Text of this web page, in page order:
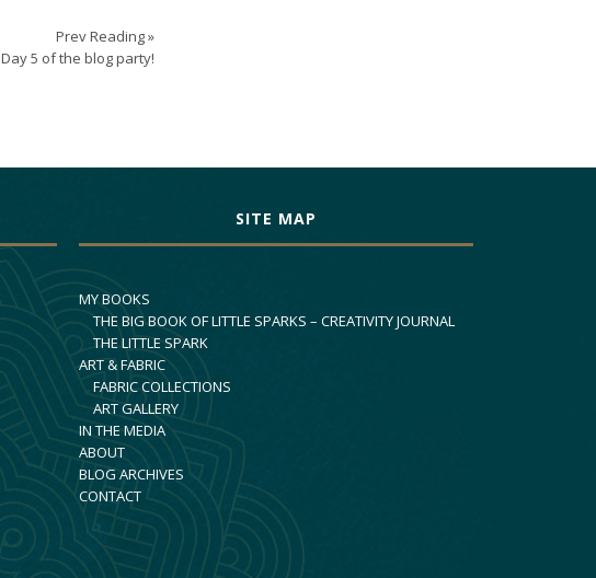
Prev Reading »
Day 5 of the blog party!
SITE MAP
MY BOOKS
THE BIG BOOK OF LITTLE SPARKS – CREATIVITY JOURNAL
THE LITTLE SPARK
ART & FABRIC
FABRIC COLLECTIONS
ART GALLERY
IN THE MEDIA
ABOUT
BLOG ARCHIVES
CONTACT